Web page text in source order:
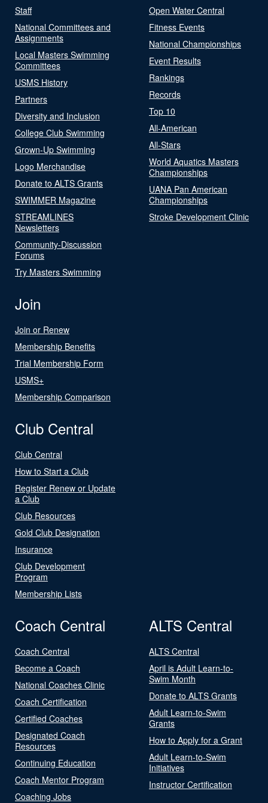
Staff
National Committees and
Assignments
Local Masters Swimming
Committees
USMS History
Partners
Diversity and Inclusion
College Club Swimming
Grown-Up Swimming
Logo Merchandise
Donate to ALTS Grants
SWIMMER Magazine
STREAMLINES
Newsletters
Community-Discussion
Forums
Try Masters Swimming
Open Water Central
Fitness Events
National Championships
Event Results
Rankings
Records
Top 10
All-American
All-Stars
World Aquatics Masters
Championships
UANA Pan American
Championships
Stroke Development Clinic
Join
Join or Renew
Membership Benefits
Trial Membership Form
USMS+
Membership Comparison
Club Central
Club Central
How to Start a Club
Register Renew or Update
a Club
Club Resources
Gold Club Designation
Insurance
Club Development
Program
Membership Lists
Coach Central
Coach Central
Become a Coach
National Coaches Clinic
Coach Certification
Certified Coaches
Designated Coach
Resources
Continuing Education
Coach Mentor Program
Coaching Jobs
ALTS Central
ALTS Central
April is Adult Learn-to-
Swim Month
Donate to ALTS Grants
Adult Learn-to-Swim
Grants
How to Apply for a Grant
Adult Learn-to-Swim
Initiatives
Instructor Certification